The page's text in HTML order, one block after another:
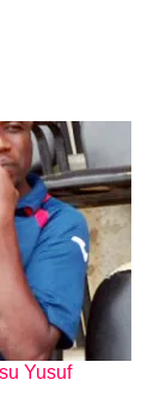
Yusuf